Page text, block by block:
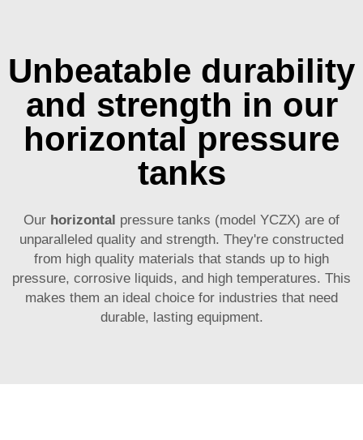
Unbeatable durability
and strength in our
horizontal pressure
tanks
Our horizontal pressure tanks (model YCZX) are of
unparalleled quality and strength. They're constructed
from high quality materials that stands up to high
pressure, corrosive liquids, and high temperatures. This
makes them an ideal choice for industries that need
durable, lasting equipment.